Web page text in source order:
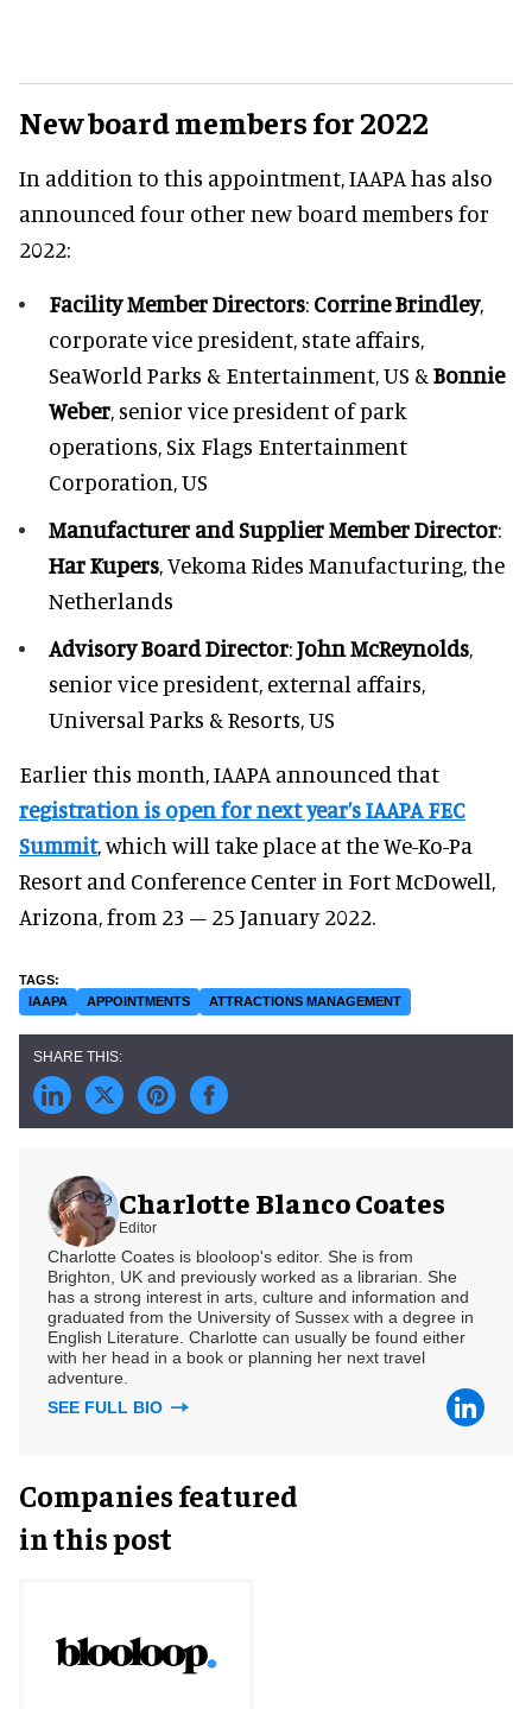
New board members for 2022
In addition to this appointment, IAAPA has also
announced four other new board members for
2022:
Facility Member Directors: Corrine Brindley,
corporate vice president, state affairs,
SeaWorld Parks & Entertainment, US & Bonnie
Weber, senior vice president of park
operations, Six Flags Entertainment
Corporation, US
Manufacturer and Supplier Member Director:
Har Kupers, Vekoma Rides Manufacturing, the
Netherlands
Advisory Board Director:John McReynolds,
senior vice president, external affairs,
Universal Parks & Resorts, US
Earlier this month, IAAPA announced that
registration is open for next year’s IAAPA FEC
Summit, which will take place at the We-Ko-Pa
Resort and Conference Center in Fort McDowell,
Arizona, from 23 – 25 January 2022.
IAAPA APPOINTMENTS ATTRACTIONS MANAGEMENT
Charlotte Blanco Coates
Editor
Charlotte Coates is blooloop's editor. She is from
Brighton, UK and previously worked as a librarian. She
has a strong interest in arts, culture and information and
graduated from the University of Sussex with a degree in
English Literature. Charlotte can usually be found either
with her head in a book or planning her next travel
adventure.
SEE FULL BIO
Companies featured
in this post